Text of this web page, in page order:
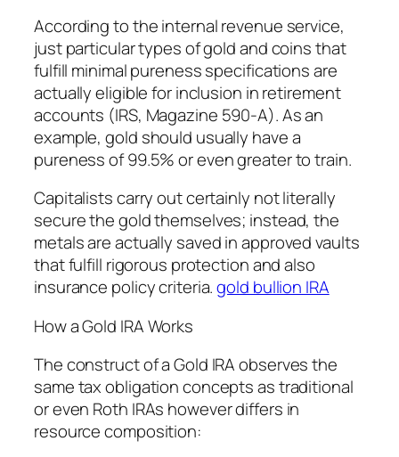
According to the internal revenue service,
just particular types of gold and coins that
fulfill minimal pureness specifications are
actually eligible for inclusion in retirement
accounts (IRS, Magazine 590-A). As an
example, gold should usually have a
pureness of 99.5% or even greater to train.
Capitalists carry out certainly not literally
secure the gold themselves; instead, the
metals are actually saved in approved vaults
that fulfill rigorous protection and also
insurance policy criteria.gold bullion IRA
How a Gold IRA Works
The construct of a Gold IRA observes the
same tax obligation concepts as traditional
or even Roth IRAs however differs in
resource composition: